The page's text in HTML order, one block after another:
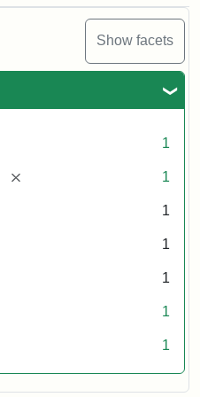
Show facets
1
[remove] 1
1
1
1
1
1